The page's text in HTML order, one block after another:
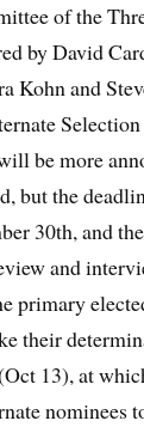
of the
by David
Kohn and
be more
but the
30th, and
and
primary
their
13), at
nominees